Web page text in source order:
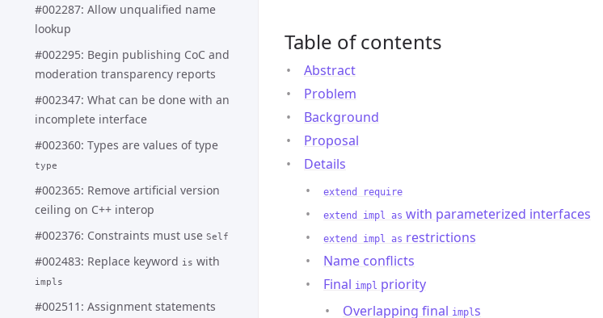
#002287: Allow unqualified name
lookup
#002295: Begin publishing CoC and
moderation transparency reports
#002347: What can be done with an
incomplete interface
#002360: Types are values of type
type
#002365: Remove artificial version
ceiling on C++ interop
#002376: Constraints must use Self
#002483: Replace keyword is with
impls
#002511: Assignment statements
Table of contents
Abstract
Problem
Background
Proposal
Details
extend require
extend impl as with parameterized interfaces
extend impl as restrictions
Name conflicts
Final impl priority
Overlapping final impls